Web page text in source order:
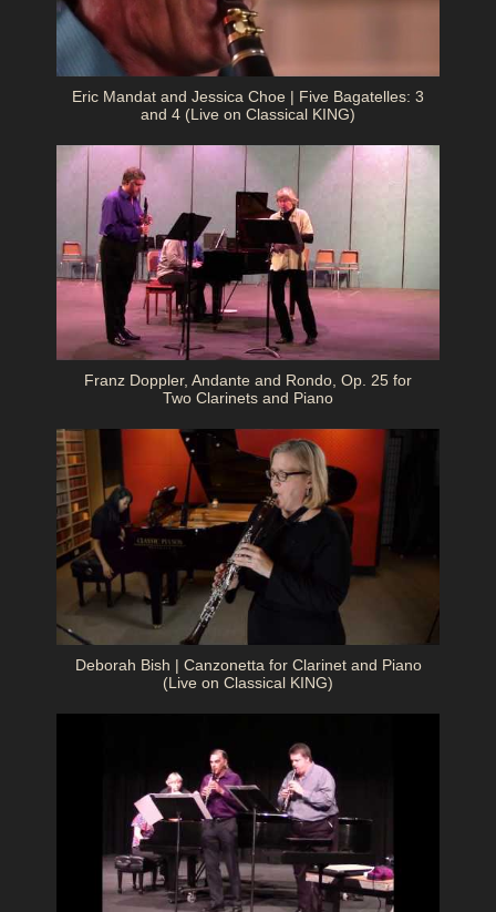
Eric Mandat and Jessica Choe | Five Bagatelles: 3
and 4 (Live on Classical KING)
Franz Doppler, Andante and Rondo, Op. 25 for
Two Clarinets and Piano
Deborah Bish | Canzonetta for Clarinet and Piano
(Live on Classical KING)